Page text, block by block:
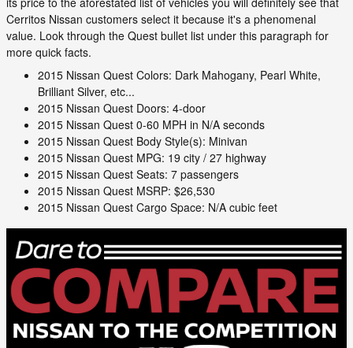
Cerritos Nissan customers select it because it's a phenomenal
value. Look through the Quest bullet list under this paragraph for
more quick facts.
2015 Nissan Quest Colors: Dark Mahogany, Pearl White,
Brilliant Silver, etc...
2015 Nissan Quest Doors: 4-door
2015 Nissan Quest 0-60 MPH in N/A seconds
2015 Nissan Quest Body Style(s): Minivan
2015 Nissan Quest MPG: 19 city / 27 highway
2015 Nissan Quest Seats: 7 passengers
2015 Nissan Quest MSRP: $26,530
2015 Nissan Quest Cargo Space: N/A cubic feet